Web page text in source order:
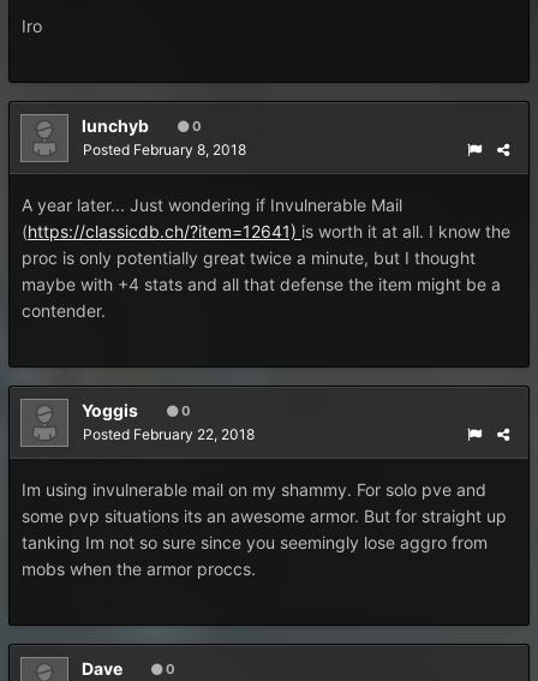
Iro
lunchyb 0
Posted February 8, 2018
A year later... Just wondering if Invulnerable Mail
(https://classicdb.ch/?item=12641) is worth it at all. I know the
proc is only potentially great twice a minute, but I thought
maybe with +4 stats and all that defense the item might be a
contender.
Yoggis 0
Posted February 22, 2018
Im using invulnerable mail on my shammy. For solo pve and
some pvp situations its an awesome armor. But for straight up
tanking Im not so sure since you seemingly lose aggro from
mobs when the armor proccs.
Dave 0